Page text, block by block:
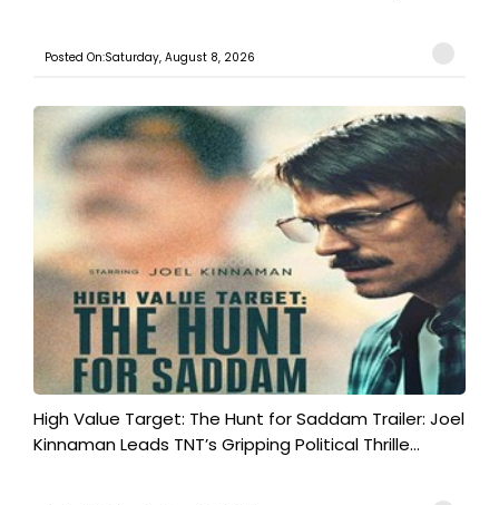
Posted On:Saturday, August 8, 2026
High Value Target: The Hunt for Saddam Trailer: Joel
Kinnaman Leads TNT’s Gripping Political Thrille...